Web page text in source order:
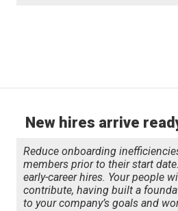
New hires arrive
Reduce onboarding
members prior to their start
early-career hires. Your people
contribute, having built a
to your company’s goals and